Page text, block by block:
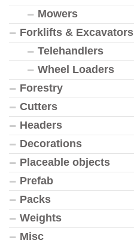
Mowers
Forklifts & Excavators
Telehandlers
Wheel Loaders
Forestry
Cutters
Headers
Decorations
Placeable objects
Prefab
Packs
Weights
Misc